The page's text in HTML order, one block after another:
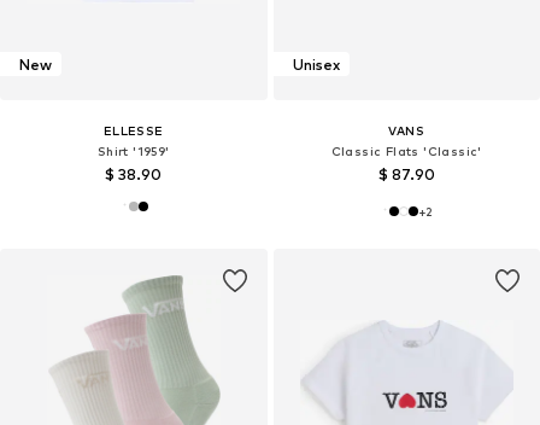
New
ELLESSE
Shirt '1959'
$ 38.90
Unisex
VANS
Classic Flats 'Classic'
$ 87.90
+2